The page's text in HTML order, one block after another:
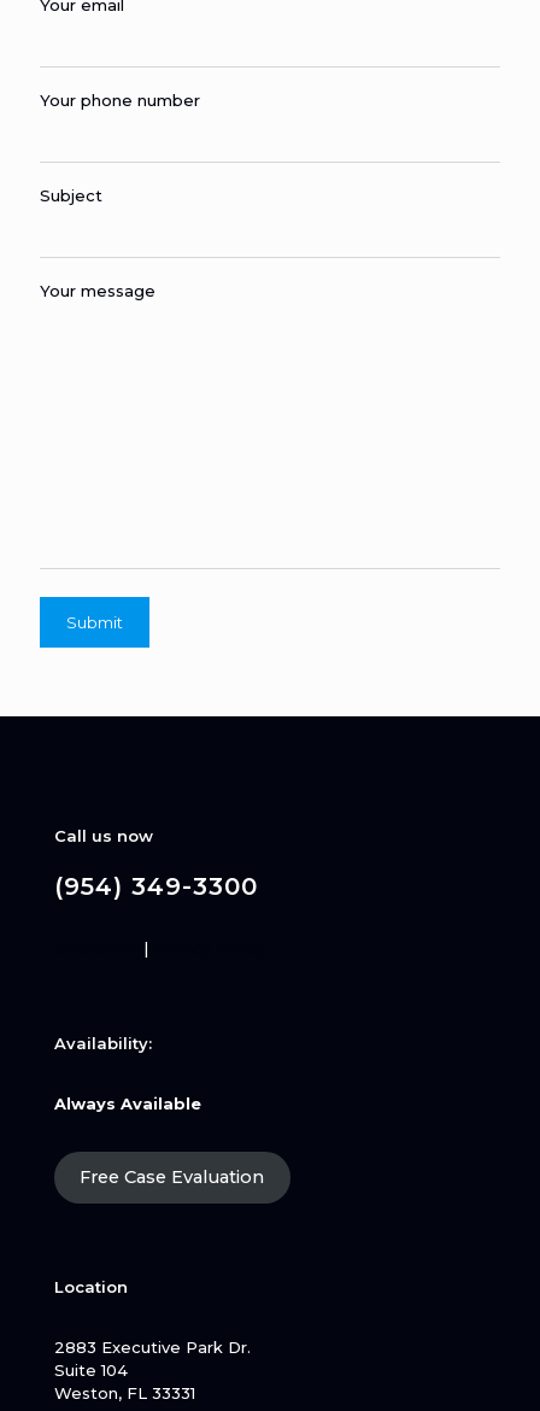
Your email
Your phone number
Subject
Your message
Call us now
(954) 349-3300
|
Availability:
Always Available
Free Case Evaluation
Location
2883 Executive Park Dr.
Suite 104
Weston, FL 33331